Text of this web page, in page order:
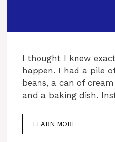
I thought I knew
happen. I had a pile
beans, a can of
and a baking dish.
LEARN MORE